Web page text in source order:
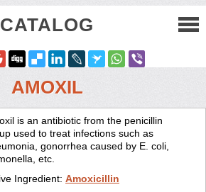
CATALOG
AMOXIL
is an antibiotic from the penicillin
used to treat infections such as
gonorrhea caused by E. coli,
etc.
Ingredient: Amoxicillin